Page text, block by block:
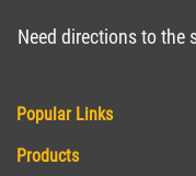
Need directions to the
Popular Links
Products